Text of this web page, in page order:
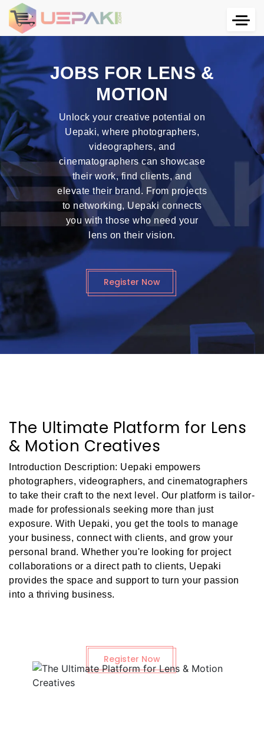
JOBS FOR LENS &
MOTION
Unlock your creative potential on
Uepaki, where photographers,
videographers, and
cinematographers can showcase
their work, find clients, and
elevate their brand. From projects
to networking, Uepaki connects
you with those who need your
lens on their vision.
Register Now
The Ultimate Platform for Lens
& Motion Creatives
Introduction Description: Uepaki empowers
photographers, videographers, and cinematographers
to take their craft to the next level. Our platform is tailor-
made for professionals seeking more than just
exposure. With Uepaki, you get the tools to manage
your business, connect with clients, and grow your
personal brand. Whether you're looking for project
collaborations or a direct path to clients, Uepaki
provides the space and support to turn your passion
into a thriving business.
Register Now